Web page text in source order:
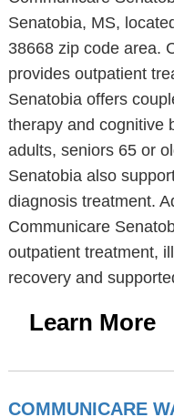
Senatobia, MS,
38668 zip code area.
provides outpatient
Senatobia offers
therapy and cognitive
adults, seniors 65 or
Senatobia also
diagnosis treatment.
Communicare
outpatient treatment,
recovery and
Learn More
COMMUNICARE